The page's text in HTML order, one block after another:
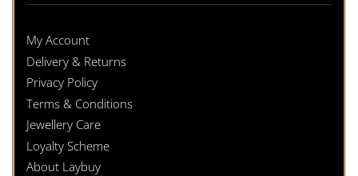
My Account
Delivery & Returns
Privacy Policy
Terms & Conditions
Jewellery Care
Loyalty Scheme
About Laybuy